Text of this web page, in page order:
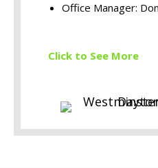
Office Manager:
Click to See More